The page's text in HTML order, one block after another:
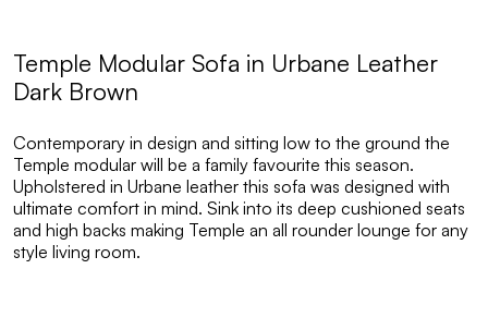
Temple Modular Sofa in Urbane Leather
Dark Brown
Contemporary in design and sitting low to the ground the
Temple modular will be a family favourite this season.
Upholstered in Urbane leather this sofa was designed with
ultimate comfort in mind. Sink into its deep cushioned seats
and high backs making Temple an all rounder lounge for any
style living room.